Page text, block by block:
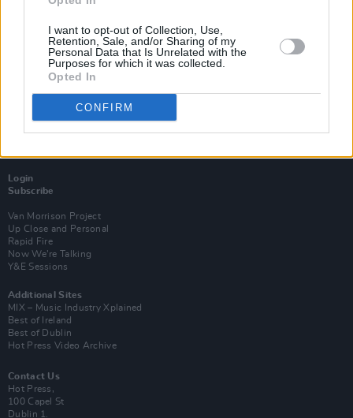
I want to opt-out of Collection, Use,
Retention, Sale, and/or Sharing of my
Personal Data that Is Unrelated with the
Purposes for which it was collected.
Opted In
CONFIRM
Login
Subscribe
Van Morrison Project
Up Close and Personal
Rapid Fire
Now We’re Talking
Y&E Sessions
Additional Sites
MIX – Music Industry Xplained
Best of Ireland
Best of Dublin
Hot Press Video Archive
Contact Us
Hot Press,
100 Capel St
Dublin 1.